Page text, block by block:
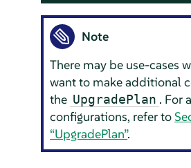
Note
There may be use-cases
want to make additional
the UpgradePlan . For
configurations, refer to
“UpgradePlan”.